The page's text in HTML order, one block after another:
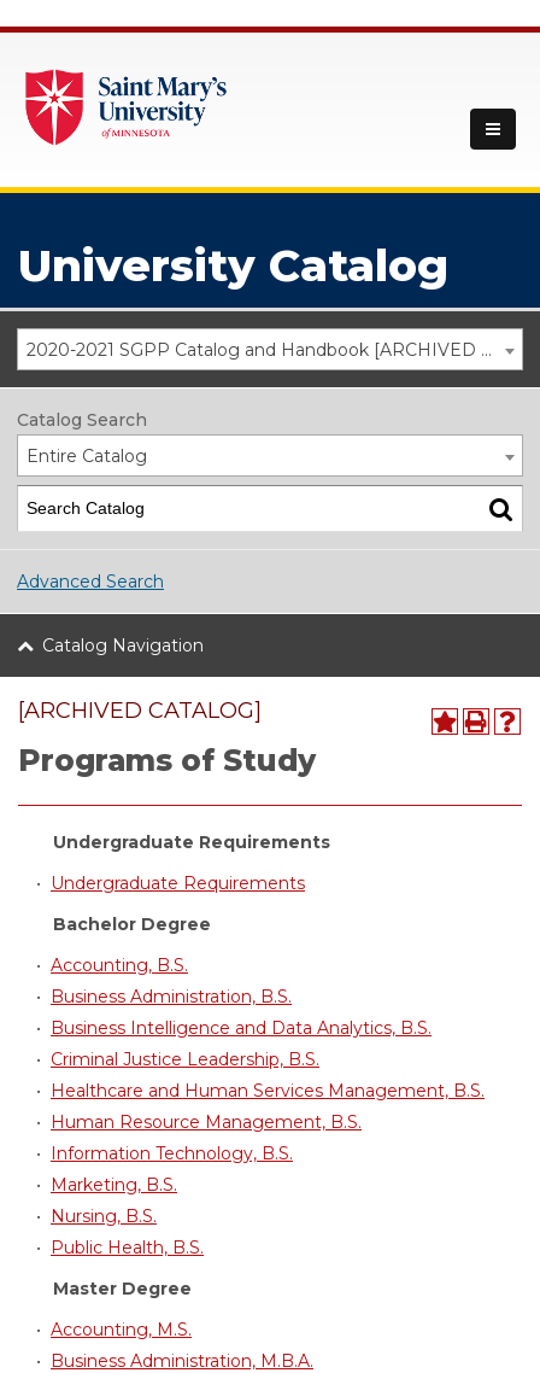
University Catalog
2020-2021 SGPP Catalog and Handbook [ARCHIVED CATALOG]
Catalog Search
Entire Catalog
Advanced Search
Catalog Navigation
[ARCHIVED CATALOG]
Programs of Study
Undergraduate Requirements
•
Undergraduate Requirements
Bachelor Degree
• Accounting, B.S.
•
Business Administration, B.S.
•
Business Intelligence and Data Analytics, B.S.
• Criminal Justice Leadership, B.S.
•
Healthcare and Human Services Management, B.S.
•
Human Resource Management, B.S.
•
Information Technology, B.S.
•
Marketing, B.S.
•
Nursing, B.S.
•
Public Health, B.S.
Master Degree
• Accounting, M.S.
•
Business Administration, M.B.A.